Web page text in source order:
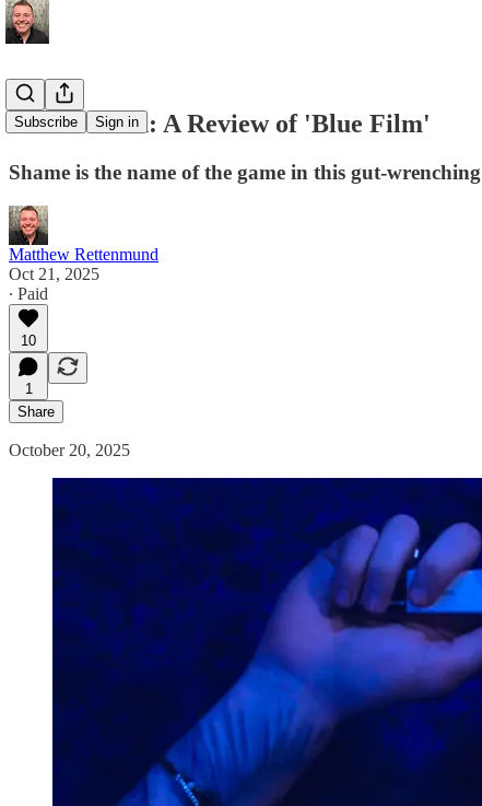
Subscribe Sign in
Hard Watch: A Review of 'Blue Film'
Shame is the name of the game in this gut-
Matthew Rettenmund
Oct 21, 2025
∙ Paid
10
1
Share
October 20, 2025